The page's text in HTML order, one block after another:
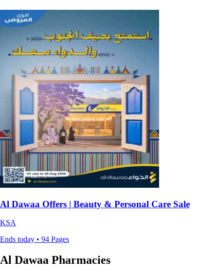
Al Dawaa Offers | Beauty & Personal Care Sale
KSA
Ends today • 94 Pages
Al Dawaa Pharmacies